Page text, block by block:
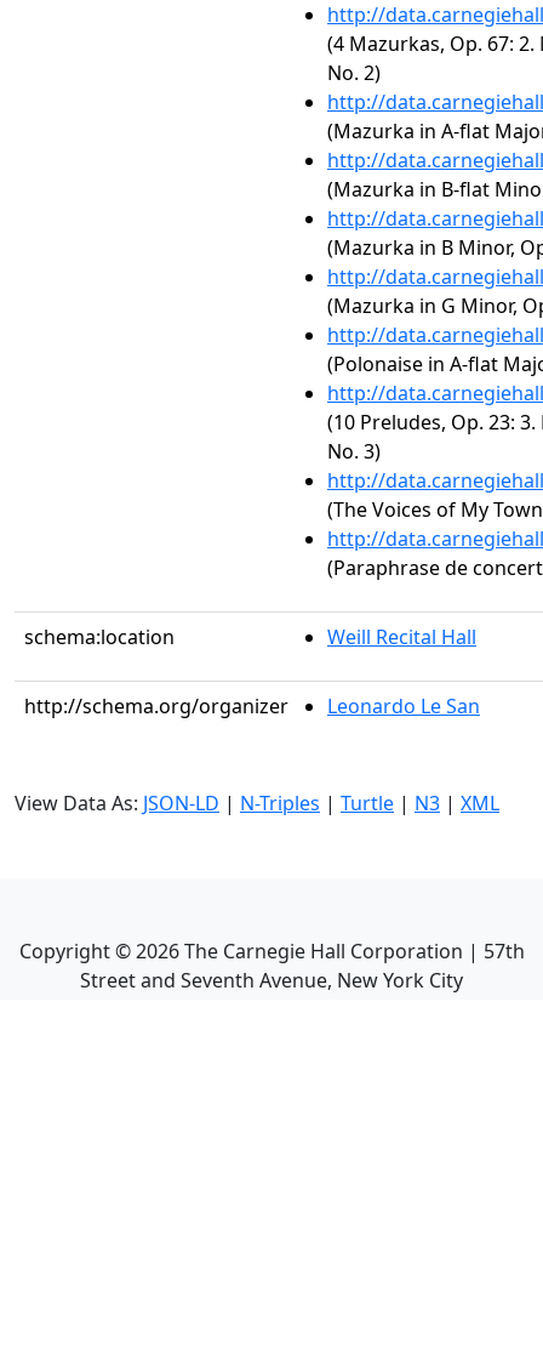
http://
(4 Mazurkas, Op. 67:
No. 2)
http://
(Mazurka in A-flat
http://
(Mazurka in B-flat
http://
(Mazurka in B Minor,
http://
(Mazurka in G Minor,
http://
(Polonaise in A-flat
http://
(10 Preludes, Op. 23:
No. 3)
http://
(The Voices of My
http://
(Paraphrase de
schema:location Weill Recital Hall
http://schema.org/organizer Leonardo Le San
View Data As: JSON-LD | N-Triples | Turtle | N3 | XML
Copyright ©2026The Carnegie Hall Corporation | 57th
Street and Seventh Avenue, New York City